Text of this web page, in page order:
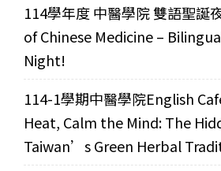
114學年度 中醫學院 雙語聖誕
of Chinese Medicine –
Night!
114-1學期中醫學院English
Heat, Calm the Mind: The
Taiwan’s Green Herbal